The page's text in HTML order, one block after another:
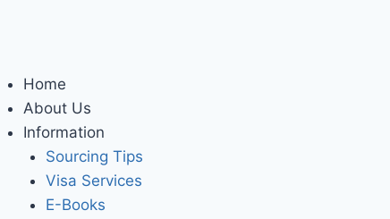
Home
About Us
Information
Sourcing Tips
Visa Services
E-Books